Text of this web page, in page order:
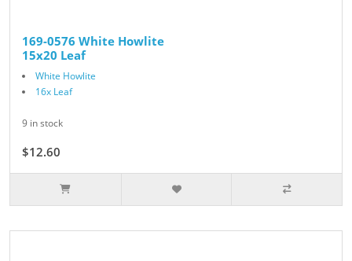
169-0576 White Howlite
15x20 Leaf
White Howlite
16x Leaf
9 in stock
$12.60